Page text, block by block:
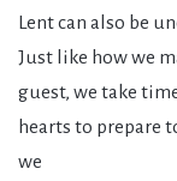
Lent can also be
Just like how we
guest, we take
hearts to prepare
we